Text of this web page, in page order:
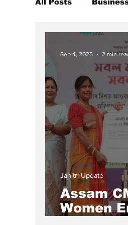
Global Women
Assam
Women
Janitri Update
Sep 4, 2025 2 min